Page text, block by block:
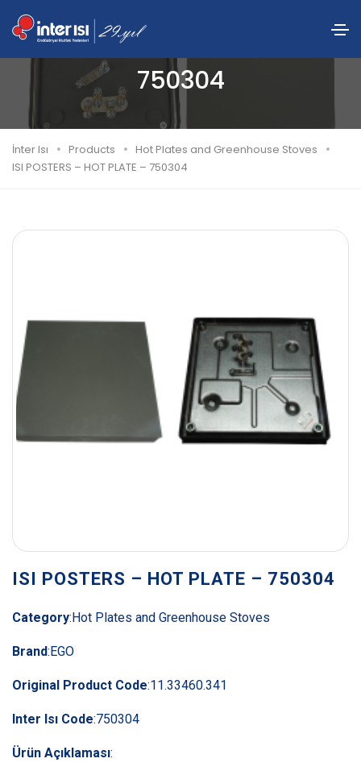
ISI POSTERS – HOT PLATE –
750304
İnter Isı Products
Hot Plates and Greenhouse Stoves
ISI POSTERS – HOT PLATE – 750304
ISI POSTERS – HOT PLATE – 750304
Category: Hot Plates and Greenhouse Stoves
Brand: EGO
Original Product Code:11.33460.341
Inter Isı Code:750304
Ürün Açıklaması: